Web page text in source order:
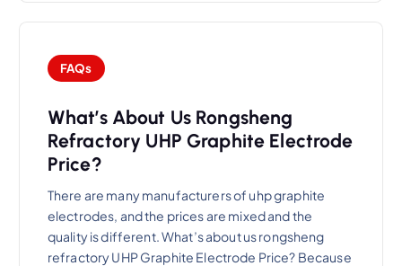
FAQs
What’s About Us Rongsheng
Refractory UHP Graphite Electrode
Price?
There are many manufacturers of uhp graphite
electrodes, and the prices are mixed and the
quality is different. What’s about us rongsheng
refractory UHP Graphite Electrode Price? Because